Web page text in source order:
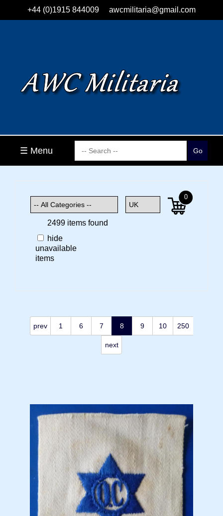
+44 (0)1915 844009 awcmilitaria@gmail.com
☰ Menu
2499 items found
hide
unavailable
items
0
prev 1 6 7 8 9 10 250
next